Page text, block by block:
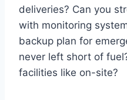
deliveries? Can you
with monitoring
backup plan for
never left short of
facilities like on-site?